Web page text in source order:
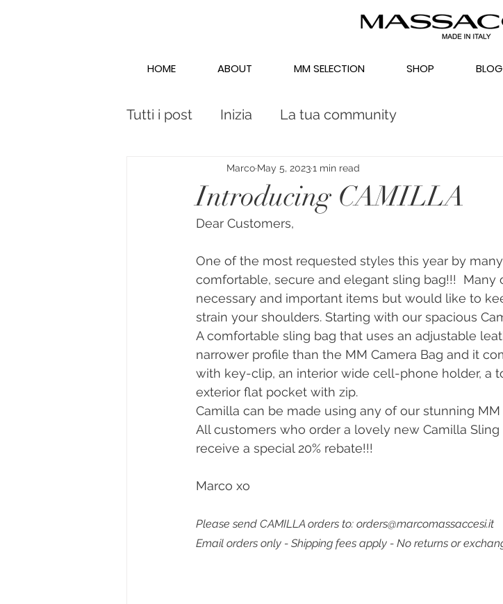
HOME ABOUT MM SELECTION SHOP BLOG
Tutti i post Inizia La tua community
Introducing CAMILLA
Marco May 5, 20231 min read
Dear Customers,
One of the most requested styles this year by
comfortable, secure and elegant sling bag!!!
necessary and important items but would like to
strain your shoulders. Starting with our spacious
A comfortable sling bag that uses an adjustable
narrower profile than the MM Camera Bag and it
with key-clip, an interior wide cell-phone holder, a
exterior flat pocket with zip.
Camilla can be made using any of our stunning MM
All customers who order a lovely new Camilla
receive a special 20% rebate!!!
Marco xo
Please send CAMILLA orders to: orders@marcomassaccesi.it
Email orders only - Shipping fees apply - No returns or